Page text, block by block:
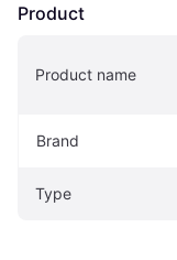
Product
Product name
Brand
Type